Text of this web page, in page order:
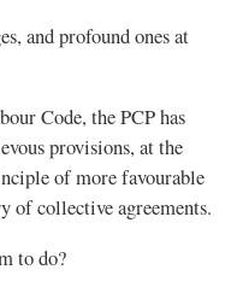
and profound ones at
Code, the PCP has
provisions, at the
of more favourable
of collective agreements.
to do?